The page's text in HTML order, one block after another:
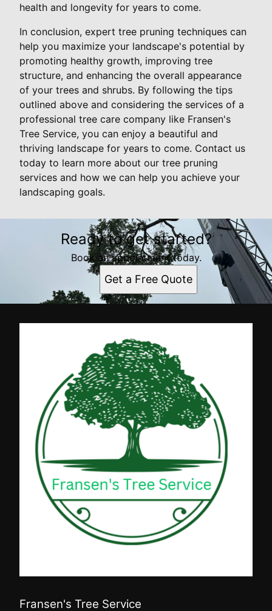
health and longevity for years to come.
In conclusion, expert tree pruning techniques can
help you maximize your landscape's potential by
promoting healthy growth, improving tree
structure, and enhancing the overall appearance
of your trees and shrubs. By following the tips
outlined above and considering the services of a
professional tree care company like Fransen's
Tree Service, you can enjoy a beautiful and
thriving landscape for years to come. Contact us
today to learn more about our tree pruning
services and how we can help you achieve your
landscaping goals.
Ready to get started?
Book an appointment today.
Get a Free Quote
Fransen's Tree Service